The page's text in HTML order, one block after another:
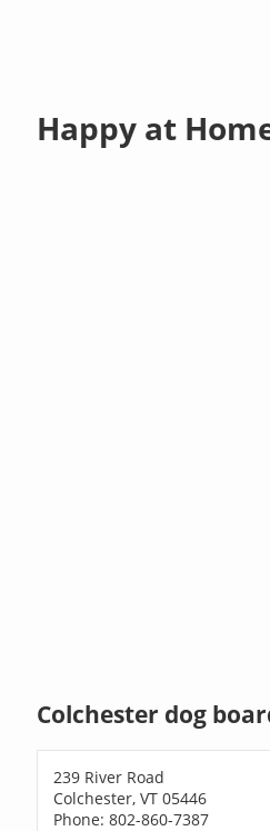
Happy at
Colchester dog
239 River Road
Colchester, VT 05446
Phone: 802-860-7387